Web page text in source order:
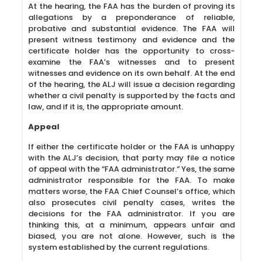
At the hearing, the FAA has the burden of proving its
allegations by a preponderance of reliable,
probative and substantial evidence. The FAA will
present witness testimony and evidence and the
certificate holder has the opportunity to cross-
examine the FAA’s witnesses and to present
witnesses and evidence on its own behalf. At the end
of the hearing, the ALJ will issue a decision regarding
whether a civil penalty is supported by the facts and
law, and if it is, the appropriate amount.
Appeal
If either the certificate holder or the FAA is unhappy
with the ALJ’s decision, that party may file a notice
of appeal with the “FAA administrator.” Yes, the same
administrator responsible for the FAA. To make
matters worse, the FAA Chief Counsel’s office, which
also prosecutes civil penalty cases, writes the
decisions for the FAA administrator. If you are
thinking this, at a minimum, appears unfair and
biased, you are not alone. However, such is the
system established by the current regulations.